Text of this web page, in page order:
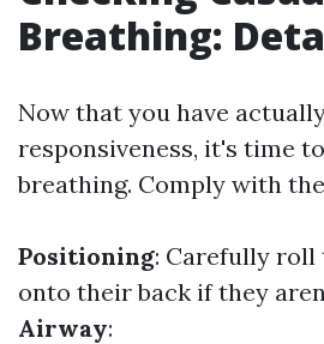
Breathing:
Now that you have
responsiveness, it's time
breathing. Comply with
Positioning: Carefully
onto their back if they
Airway: